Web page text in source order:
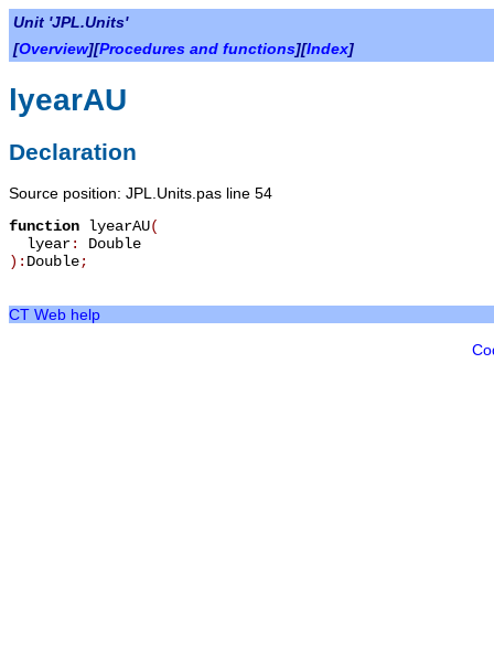
Unit 'JPL.Units'
[Overview][Procedures and functions][Index]
lyearAU
Declaration
Source position: JPL.Units.pas line 54
function lyearAU(
lyear: Double
): Double;
CT Web help